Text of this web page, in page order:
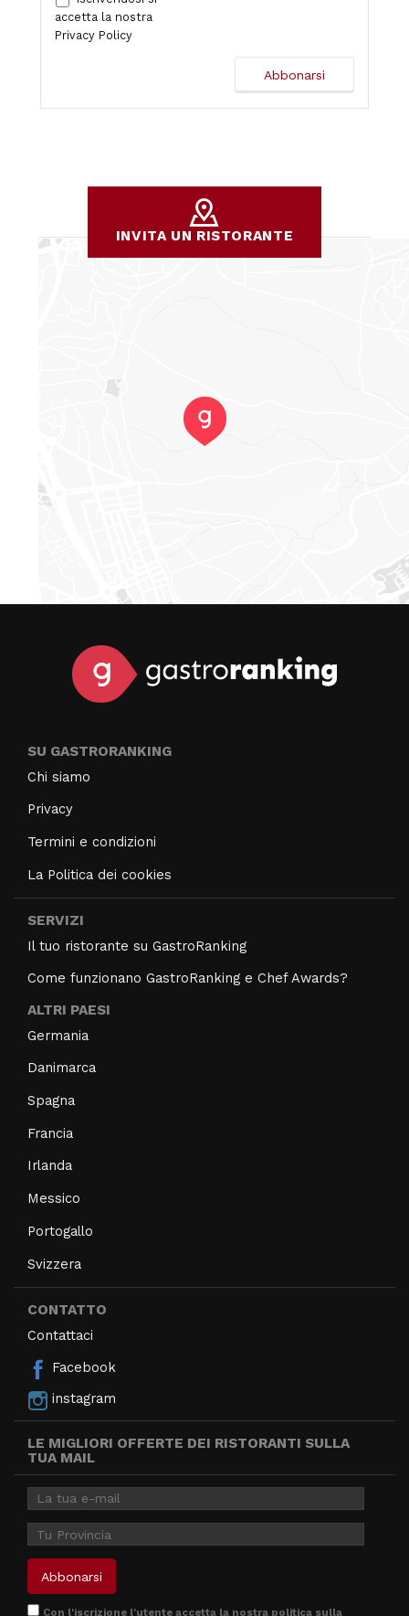
accetta la nostra
Privacy Policy
INVITA UN RISTORANTE
SU GASTRORANKING
Chi siamo
Privacy
Termini e condizioni
La Politica dei cookies
SERVIZI
Il tuo ristorante su GastroRanking
Come funzionano GastroRanking e Chef Awards?
ALTRI PAESI
Germania
Danimarca
Spagna
Francia
Irlanda
Messico
Portogallo
Svizzera
CONTATTO
Contattaci
Facebook
instagram
LE MIGLIORI OFFERTE DEI RISTORANTI SULLA
TUA MAIL
Con l'iscrizione l'utente accetta la nostra politica sulla